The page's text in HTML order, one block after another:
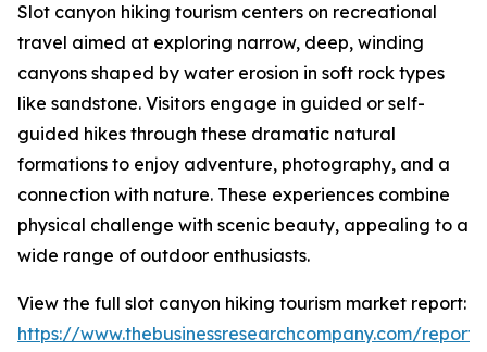
Slot canyon hiking tourism centers on recreational
travel aimed at exploring narrow, deep, winding
canyons shaped by water erosion in soft rock types
like sandstone. Visitors engage in guided or self-
guided hikes through these dramatic natural
formations to enjoy adventure, photography, and a
connection with nature. These experiences combine
physical challenge with scenic beauty, appealing to a
wide range of outdoor enthusiasts.
View the full slot canyon hiking tourism market report:
https://www.thebusinessresearchcompany.com/